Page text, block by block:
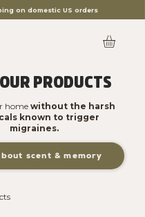
on domestic US orders
PRODUCTS
home without the harsh
known to trigger
migraines.
scent & memory